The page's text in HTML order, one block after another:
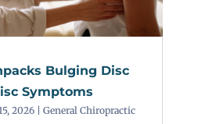
Bulging Disc
Symptoms
2026| General Chiropractic